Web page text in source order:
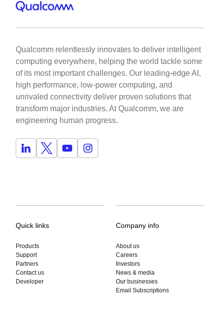
Qualcomm relentlessly innovates to deliver intelligent
computing everywhere, helping the world tackle some
of its most important challenges. Our leading-edge AI,
high performance, low-power computing, and
unrivaled connectivity deliver proven solutions that
transform major industries. At Qualcomm, we are
engineering human progress.
Quick links
Products
Support
Partners
Contact us
Developer
Company info
About us
Careers
Investors
News & media
Our businesses
Email Subscriptions